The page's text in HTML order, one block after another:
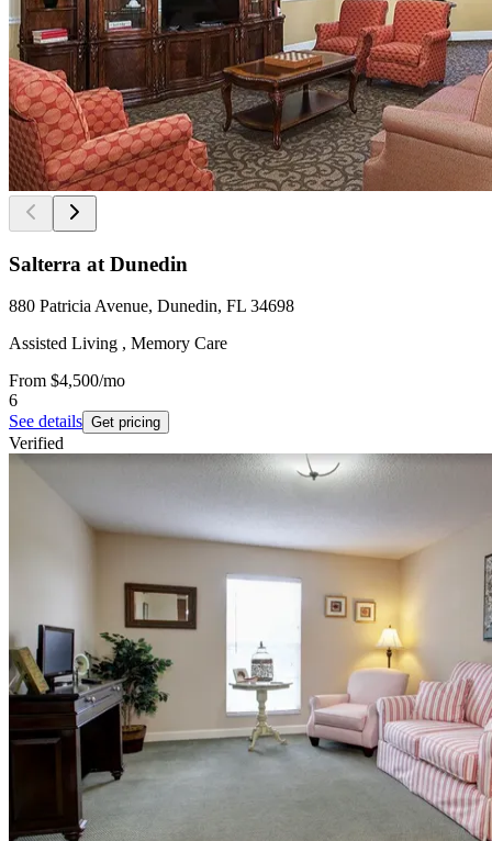
Salterra at Dunedin
880 Patricia Avenue, Dunedin, FL 34698
Assisted Living , Memory Care
From $4,500/mo
6
See details Get pricing
Verified